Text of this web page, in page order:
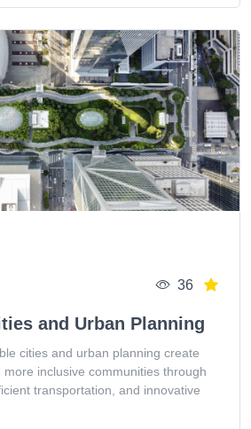
36
and Urban Planning
cities and urban planning create
inclusive communities through
transportation, and innovative